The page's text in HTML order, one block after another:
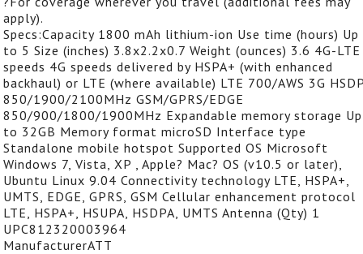
apply).
Specs:Capacity 1800 mAh lithium-ion Use time (hours) Up
to 5 Size (inches) 3.8x2.2x0.7 Weight (ounces) 3.6 4G-LTE
speeds 4G speeds delivered by HSPA+ (with enhanced
backhaul) or LTE (where available) LTE 700/AWS 3G
850/1900/2100MHz GSM/GPRS/EDGE
850/900/1800/1900MHz Expandable memory storage Up
to 32GB Memory format microSD Interface type
Standalone mobile hotspot Supported OS Microsoft
Windows 7, Vista, XP , Apple? Mac? OS (v10.5 or later),
Ubuntu Linux 9.04 Connectivity technology LTE, HSPA+,
UMTS, EDGE, GPRS, GSM Cellular enhancement protocol
LTE, HSPA+, HSUPA, HSDPA, UMTS Antenna (Qty) 1
UPC812320003964
ManufacturerATT